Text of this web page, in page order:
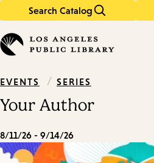
Search Catalog
in
keywords
EVENTS / SERIES
Your Author
8/11/26 - 9/14/26